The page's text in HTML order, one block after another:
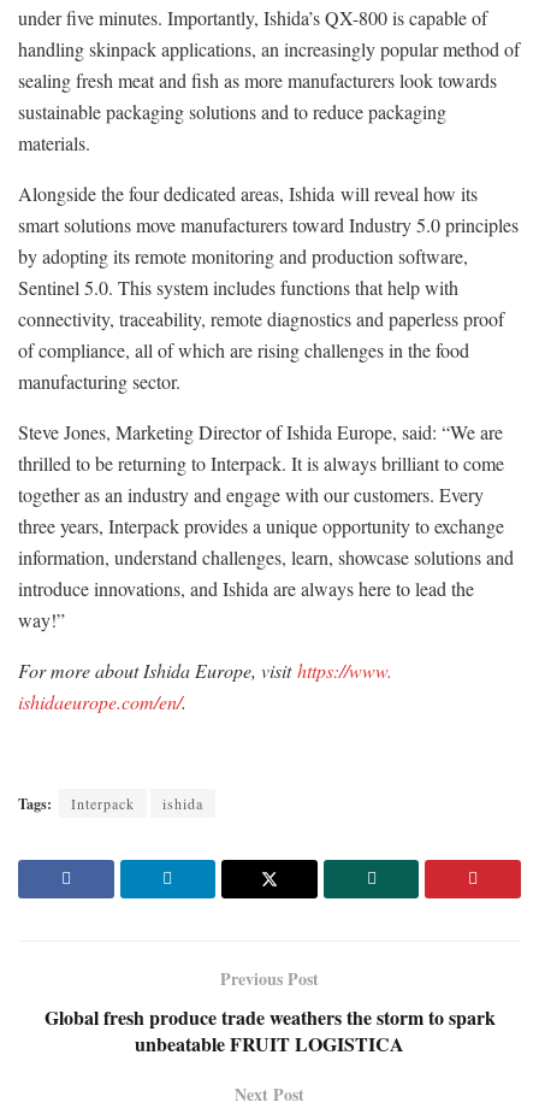
under five minutes. Importantly, Ishida’s QX-800 is capable of
handling skinpack applications, an increasingly popular method of
sealing fresh meat and fish as more manufacturers look towards
sustainable packaging solutions and to reduce packaging
materials.
Alongside the four dedicated areas, Ishida will reveal how its
smart solutions move manufacturers toward Industry 5.0 principles
by adopting its remote monitoring and production software,
Sentinel 5.0. This system includes functions that help with
connectivity, traceability, remote diagnostics and paperless proof
of compliance, all of which are rising challenges in the food
manufacturing sector.
Steve Jones, Marketing Director of Ishida Europe, said: “We are
thrilled to be returning to Interpack. It is always brilliant to come
together as an industry and engage with our customers. Every
three years, Interpack provides a unique opportunity to exchange
information, understand challenges, learn, showcase solutions and
introduce innovations, and Ishida are always here to lead the
way!”
For more about Ishida Europe, visithttps://www.
ishidaeurope.com/en/.
Tags: Interpack ishida
Previous Post
Global fresh produce trade weathers the storm to spark
unbeatable FRUIT LOGISTICA
Next Post